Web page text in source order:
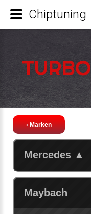
TURBO
‹ Marken
Mercedes ▲
Maybach
Chiptuning